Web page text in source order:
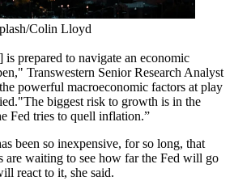
Colin Lloyd
prepared to navigate an economic
Transwestern Senior Research Analyst
powerful macroeconomic factors at play
biggest risk to growth is in the
Fed tries to quell inflation.”
been so inexpensive, for so long, that
are waiting to see how far the Fed will go
react to it, she said.